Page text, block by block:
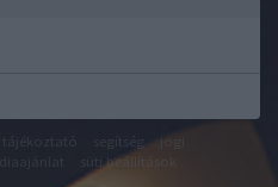
jogi
süti beállítások